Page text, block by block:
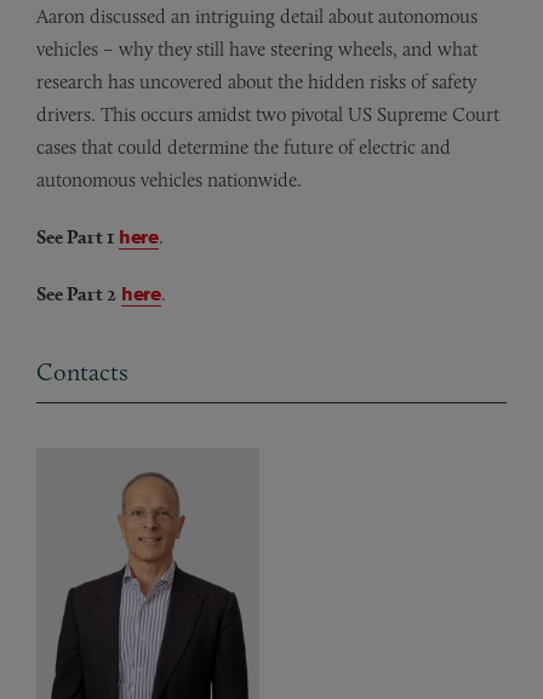
Aaron discussed an intriguing detail about autonomous
vehicles – why they still have steering wheels, and what
research has uncovered about the hidden risks of safety
drivers. This occurs amidst two pivotal US Supreme Court
cases that could determine the future of electric and
autonomous vehicles nationwide.
See Part 1 here.
See Part 2 here.
Contacts